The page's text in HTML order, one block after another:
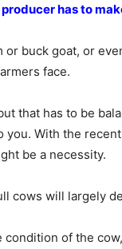
has to
buck goat, or
face.
that has to be
With the
be a necessity.
cows will largely
of the